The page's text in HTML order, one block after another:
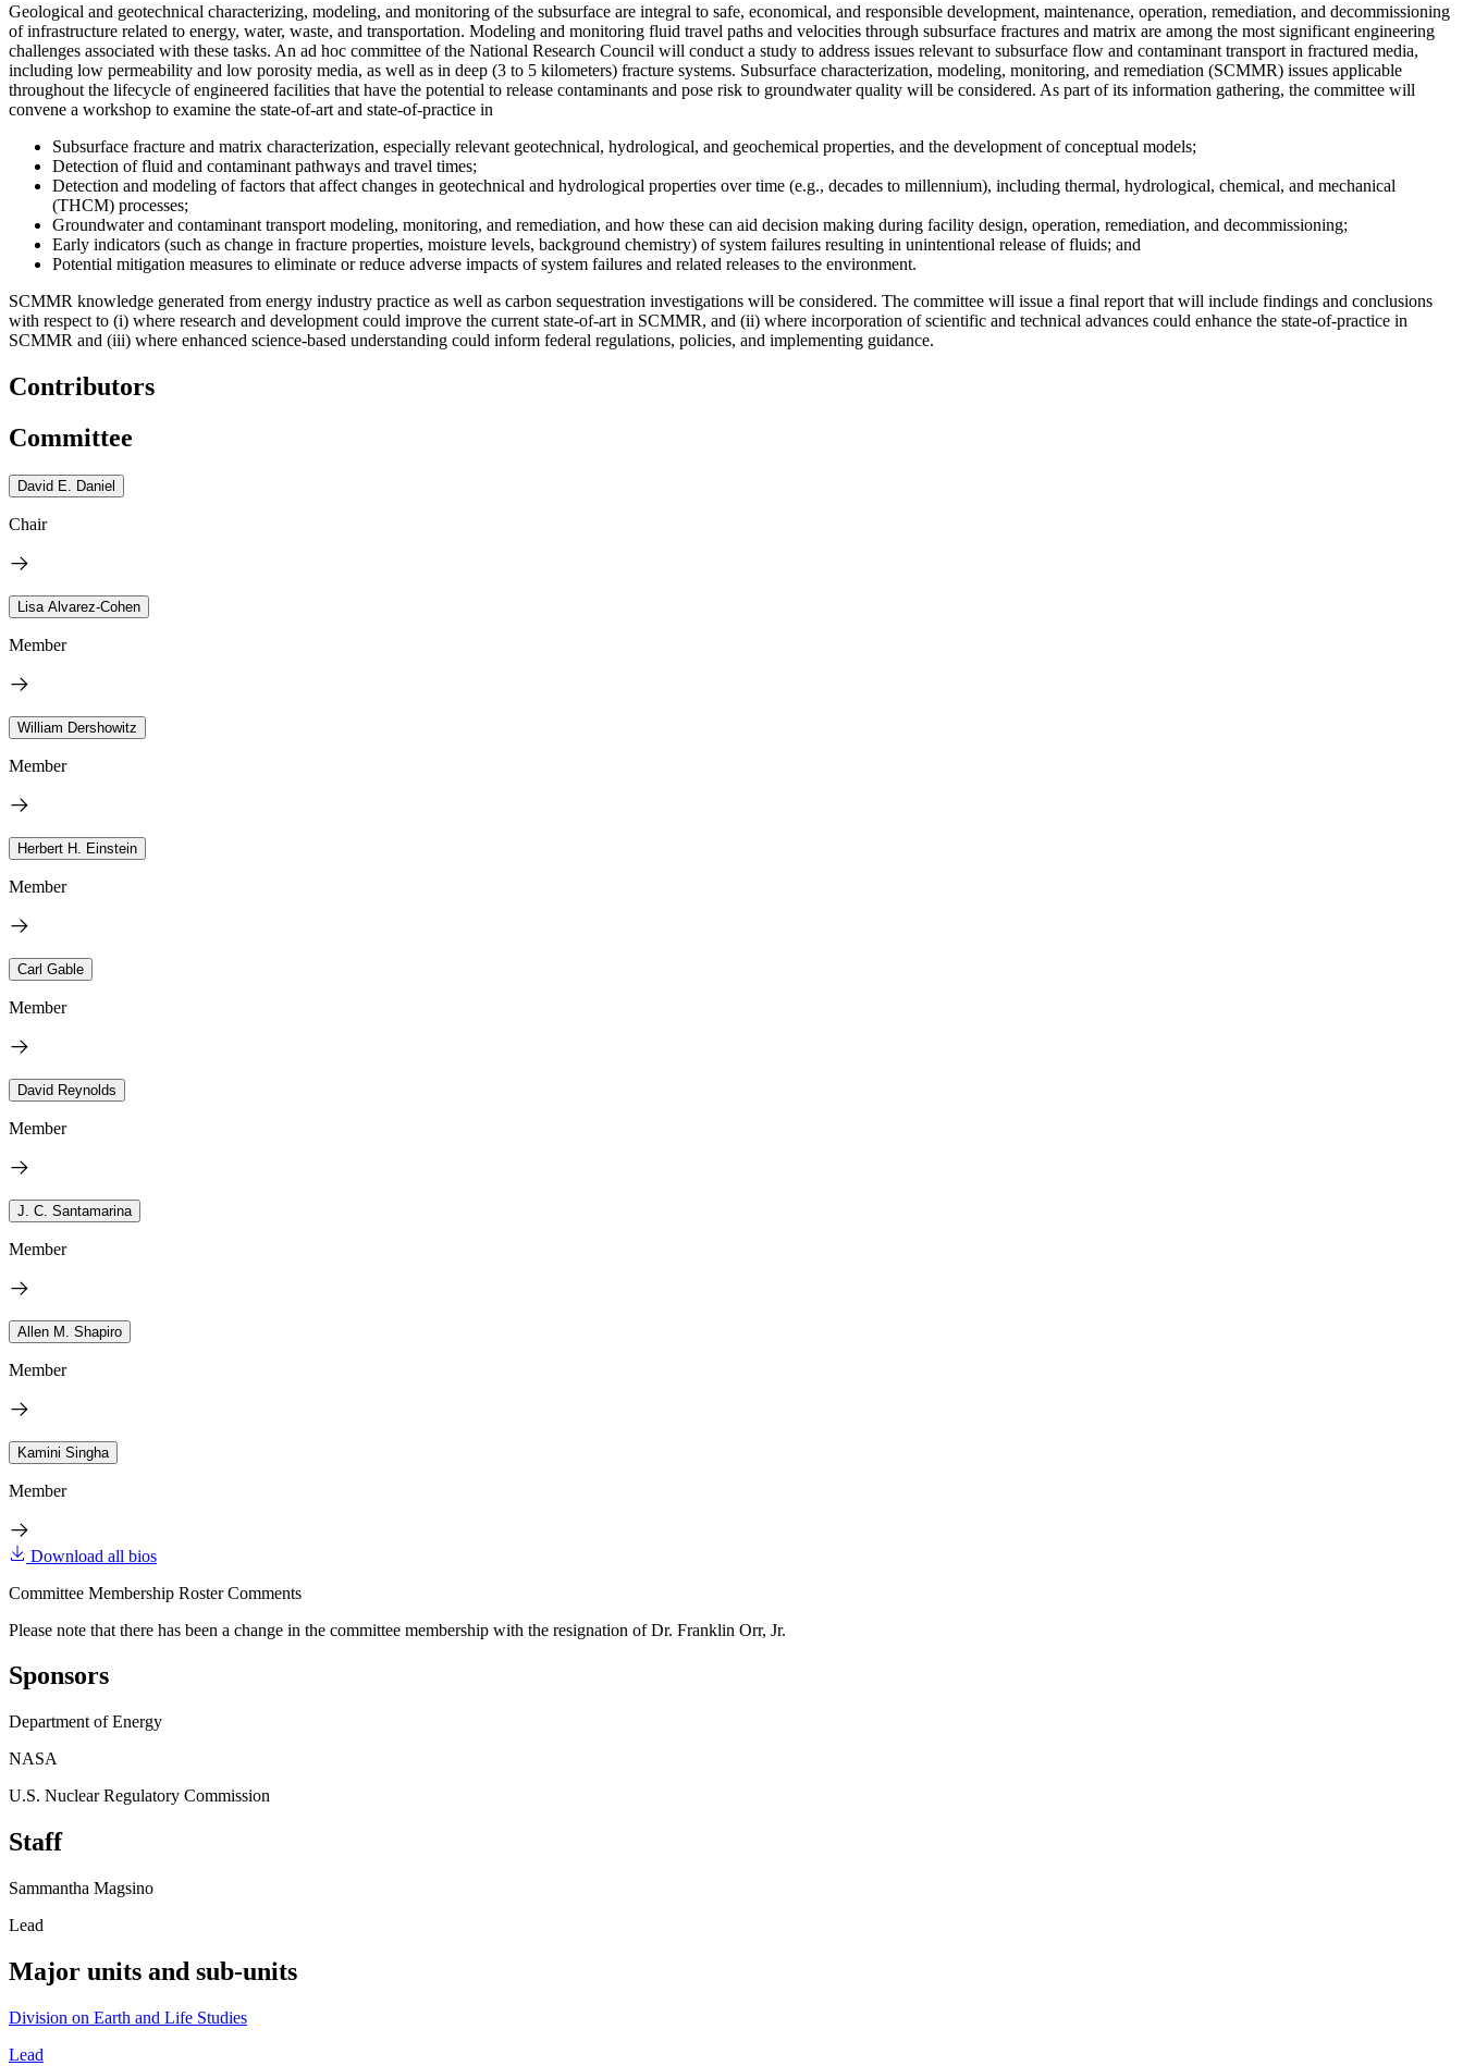
Geological and geotechnical characterizing, modeling, and monitoring of the subsurface are integral to safe, economical, and responsible development, maintenance, operation, remediation, and decommissioning
of infrastructure related to energy, water, waste, and transportation. Modeling and monitoring fluid travel paths and velocities through subsurface fractures and matrix are among the most significant engineering
challenges associated with these tasks. An ad hoc committee of the National Research Council will conduct a study to address issues relevant to subsurface flow and contaminant transport in fractured media,
including low permeability and low porosity media, as well as in deep (3 to 5 kilometers) fracture systems. Subsurface characterization, modeling, monitoring, and remediation (SCMMR) issues applicable
throughout the lifecycle of engineered facilities that have the potential to release contaminants and pose risk to groundwater quality will be considered. As part of its information gathering, the committee will
convene a workshop to examine the state-of-art and state-of-practice in
Subsurface fracture and matrix characterization, especially relevant geotechnical, hydrological, and geochemical properties, and the development of conceptual models;
Detection of fluid and contaminant pathways and travel times;
Detection and modeling of factors that affect changes in geotechnical and hydrological properties over time (e.g., decades to millennium), including thermal, hydrological, chemical, and mechanical
(THCM) processes;
Groundwater and contaminant transport modeling, monitoring, and remediation, and how these can aid decision making during facility design, operation, remediation, and decommissioning;
Early indicators (such as change in fracture properties, moisture levels, background chemistry) of system failures resulting in unintentional release of fluids; and
Potential mitigation measures to eliminate or reduce adverse impacts of system failures and related releases to the environment.
SCMMR knowledge generated from energy industry practice as well as carbon sequestration investigations will be considered. The committee will issue a final report that will include findings and conclusions
with respect to (i) where research and development could improve the current state-of-art in SCMMR, and (ii) where incorporation of scientific and technical advances could enhance the state-of-practice in
SCMMR and (iii) where enhanced science-based understanding could inform federal regulations, policies, and implementing guidance.
Contributors
Committee
David E. Daniel
Chair
Lisa Alvarez-Cohen
Member
William Dershowitz
Member
Herbert H. Einstein
Member
Carl Gable
Member
David Reynolds
Member
J. C. Santamarina
Member
Allen M. Shapiro
Member
Kamini Singha
Member
Download all bios
Committee Membership Roster Comments
Please note that there has been a change in the committee membership with the resignation of Dr. Franklin Orr, Jr.
Sponsors
Department of Energy
NASA
U.S. Nuclear Regulatory Commission
Staff
Sammantha Magsino
Lead
Major units and sub-units
Division on Earth and Life Studies
Lead